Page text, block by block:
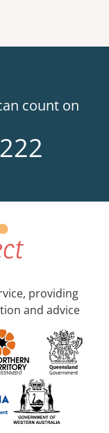
count on
providing
and advice